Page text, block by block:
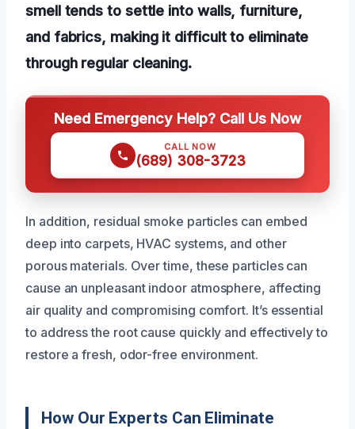
smell tends to settle into walls, furniture,
and fabrics, making it difficult to eliminate
through regular cleaning.
Need Emergency Help? Call Us Now
CALL NOW
(689) 308-3723
In addition, residual smoke particles can embed
deep into carpets, HVAC systems, and other
porous materials. Over time, these particles can
cause an unpleasant indoor atmosphere, affecting
air quality and compromising comfort. It’s essential
to address the root cause quickly and effectively to
restore a fresh, odor-free environment.
How Our Experts Can Eliminate